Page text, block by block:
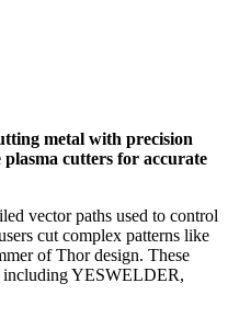
metal with precision
plasma cutters for accurate
vector paths used to control
cut complex patterns like
of Thor design. These
including YESWELDER,